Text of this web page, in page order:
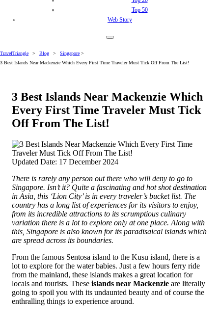
Top 50
Web Story
TravelTriangle > Blog > Singapore >
3 Best Islands Near Mackenzie Which Every First Time Traveler Must Tick Off From The List!
3 Best Islands Near Mackenzie Which
Every First Time Traveler Must Tick
Off From The List!
Updated Date: 17 December 2024
There is rarely any person out there who will deny to go to
Singapore. Isn’t it? Quite a fascinating and hot shot destination
in Asia, this ‘Lion City’ is in every traveler’s bucket list. The
country has a long list of experiences for its visitors to enjoy,
from its incredible attractions to its scrumptious culinary
variation there is a lot to explore only at one place. Along with
this, Singapore is also known for its paradisaical islands which
are spread across its boundaries.
From the famous Sentosa island to the Kusu island, there is a
lot to explore for the water babies. Just a few hours ferry ride
from the mainland, these islands makes a great location for
locals and tourists. These islands near Mackenzie are literally
going to spoil you with its undaunted beauty and of course the
enthralling things to experience around.